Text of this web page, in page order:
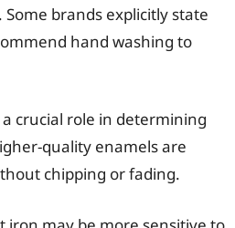
brands explicitly state
hand washing to
crucial role in determining
quality enamels are
chipping or fading.